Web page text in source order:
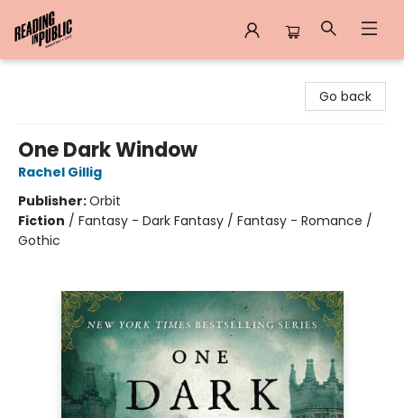
Go back
One Dark Window
Rachel Gillig
Publisher:Orbit
Fiction / Fantasy - Dark Fantasy / Fantasy - Romance /
Gothic